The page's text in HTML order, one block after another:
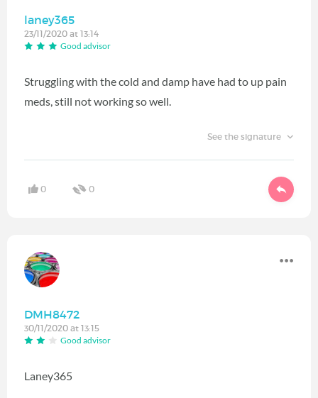
laney365
23/11/2020 at 13:14
Good advisor
Struggling with the cold and damp have had to up pain
meds, still not working so well.
See the signature
0 0
DMH8472
30/11/2020 at 13:15
Good advisor
Laney365